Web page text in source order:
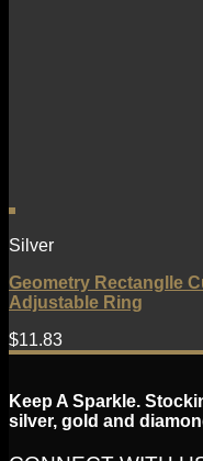
Silver
Geometry Rectanglle
Adjustable Ring
$11.83
Keep A Sparkle.
silver, gold and